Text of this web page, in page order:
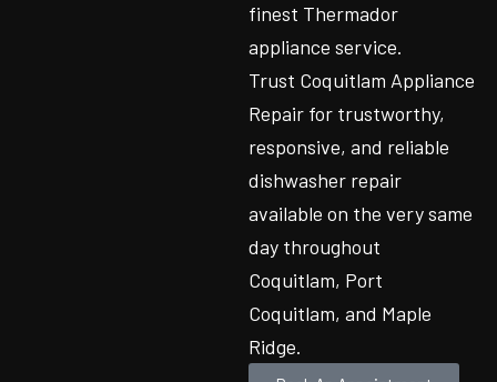
finest Thermador
appliance service.
Trust Coquitlam Appliance
Repair for trustworthy,
responsive, and reliable
dishwasher repair
available on the very same
day throughout
Coquitlam, Port
Coquitlam, and Maple
Ridge.